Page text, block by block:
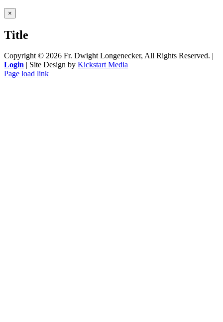
Close
product
view
×
Title
Copyright © 2026 Fr. Dwight Longenecker, All Rights Reserved. |
Login | Site Design by Kickstart Media
Page load link